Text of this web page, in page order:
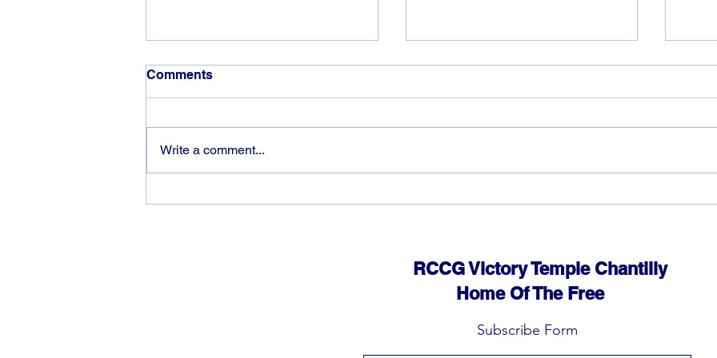
God can heal you (5) God can heal you (4) God
Comments
Write a comment...
RCCG Victory Temple Chantilly
Home Of The Free
Subscribe Form